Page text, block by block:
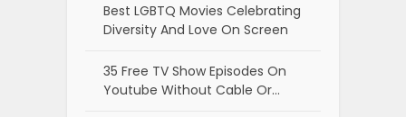
Best LGBTQ Movies Celebrating
Diversity And Love On Screen
35 Free TV Show Episodes On
Youtube Without Cable Or…